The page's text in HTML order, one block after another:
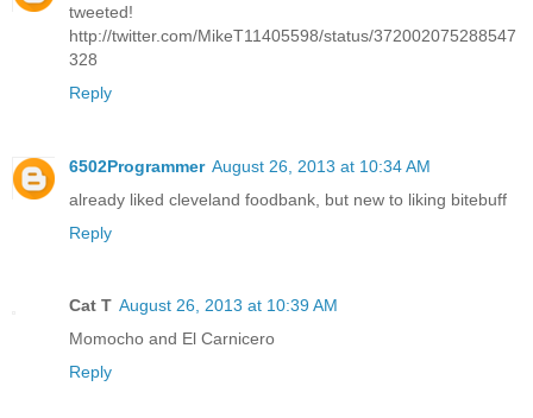
tweeted!
http://twitter.com/MikeT11405598/status/372002075288547
328
Reply
6502Programmer August 26, 2013 at 10:34 AM
already liked cleveland foodbank, but new to liking bitebuff
Reply
Cat T August 26, 2013 at 10:39 AM
Momocho and El Carnicero
Reply